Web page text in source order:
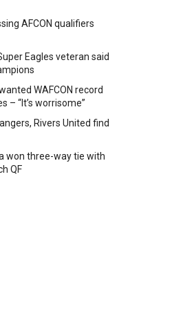
AFCON qualifiers
Eagles veteran said
WAFCON record
– “It’s worrisome”
Rivers United find
won three-way tie with
QF